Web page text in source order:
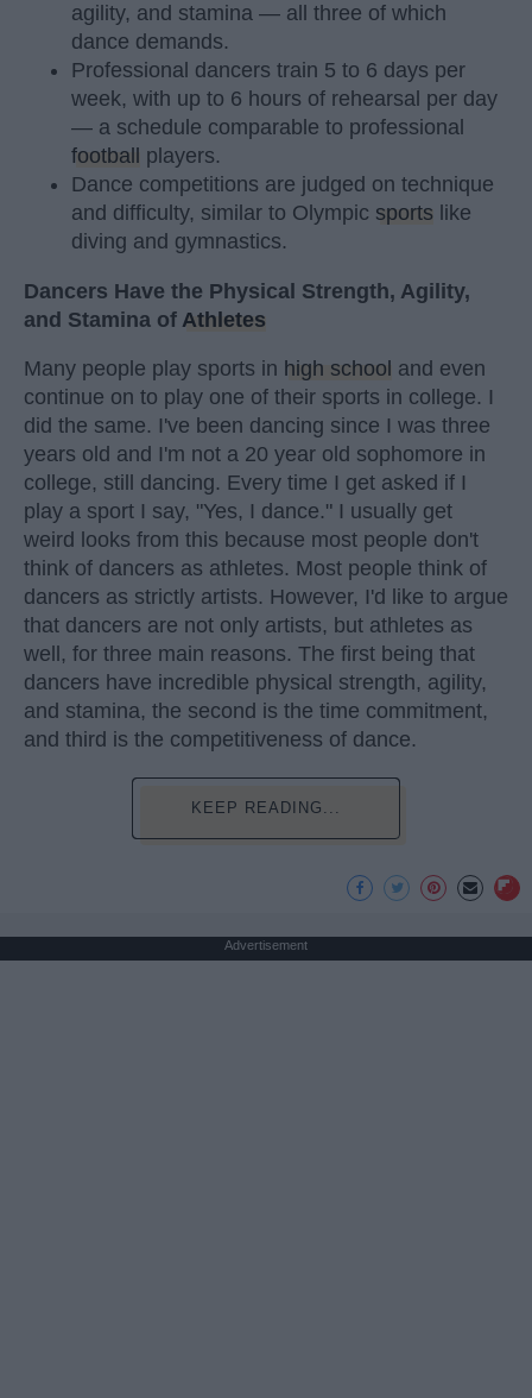
agility, and stamina — all three of which
dance demands.
Professional dancers train 5 to 6 days per
week, with up to 6 hours of rehearsal per day
— a schedule comparable to professional
football
players.
Dance competitions are judged on technique
and difficulty, similar to Olympic sports like
diving and gymnastics.
Dancers Have the Physical Strength, Agility,
and Stamina of Athletes
Many people play sports in high school and even
continue on to play one of their sports in college. I
did the same. I've been dancing since I was three
years old and I'm not a 20 year old sophomore in
college, still dancing. Every time I get asked if I
play a sport I say, "Yes, I dance." I usually get
weird looks from this because most people don't
think of dancers as athletes. Most people think of
dancers as strictly artists. However, I'd like to argue
that dancers are not only artists, but athletes as
well, for three main reasons. The first being that
dancers have incredible physical strength, agility,
and stamina, the second is the time commitment,
and third is the competitiveness of dance.
KEEP READING...
Advertisement